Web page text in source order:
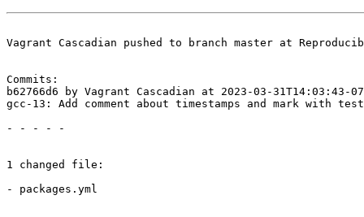
Vagrant Cascadian pushed to branch master at
Commits:
b62766d6 by Vagrant Cascadian at 2023-03-31T14:03:43-
gcc-13: Add comment about timestamps and mark with
- - - - -
1 changed file:
- packages.yml